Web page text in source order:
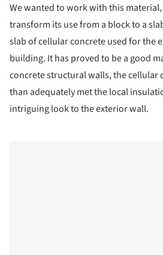
We wanted to work with this
transform its use from a block to a
slab of cellular concrete used for the
building. It has proved to be a good
concrete structural walls, the cellular
than adequately met the local
intriguing look to the exterior wall.